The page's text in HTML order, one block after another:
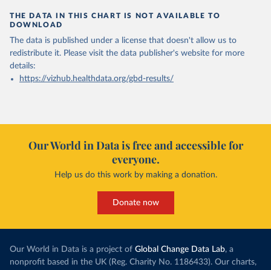
THE DATA IN THIS CHART IS NOT AVAILABLE TO
DOWNLOAD
The data is published under a license that doesn't allow us to
redistribute it. Please visit the data publisher's website for more
details:
https://vizhub.healthdata.org/gbd-results/
Our World in Data is free and accessible for
everyone.
Help us do this work by making a donation.
Donate now
Our World in Data is a project of Global Change Data Lab, a
nonprofit based in the UK (Reg. Charity No. 1186433). Our charts,